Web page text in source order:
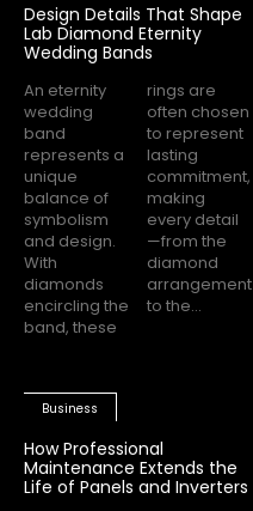
Design Details That Shape
Lab Diamond Eternity
Wedding Bands
An eternity
wedding
band
represents a
unique
balance of
symbolism
and design.
With
diamonds
encircling the
band, these
rings are
often chosen
to represent
lasting
commitment,
making
every detail
—from the
diamond
arrangement
to the...
Business
How Professional
Maintenance Extends the
Life of Panels and Inverters